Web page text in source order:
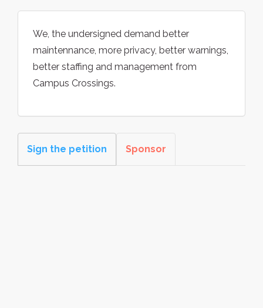
We, the undersigned demand better
maintennance, more privacy, better warnings,
better staffing and management from
Campus Crossings.
Sign the petition Sponsor